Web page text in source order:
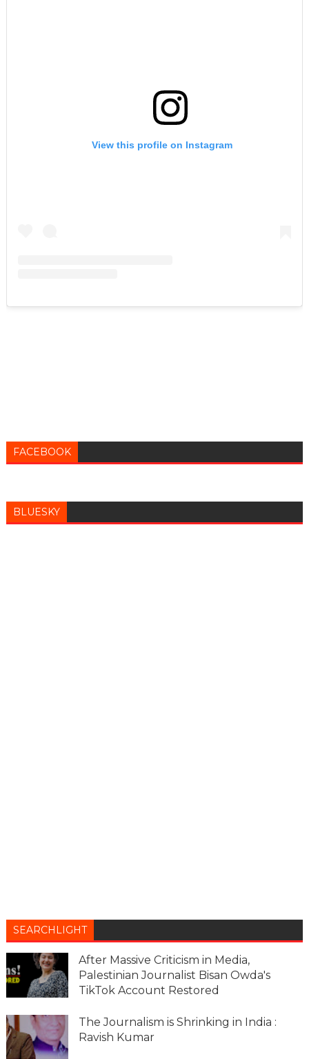
View this profile on Instagram
FACEBOOK
BLUESKY
SEARCHLIGHT
After Massive Criticism in Media,
Palestinian Journalist Bisan Owda's
TikTok Account Restored
The Journalism is Shrinking in India :
Ravish Kumar